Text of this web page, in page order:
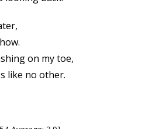
on my toe,
like no other.